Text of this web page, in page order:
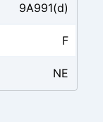
9A991(d)
F
NE